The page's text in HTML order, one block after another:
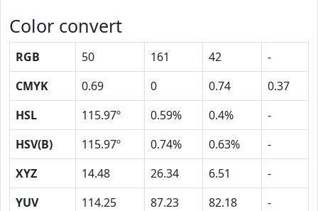
Color convert
RGB 50 161 42
-
CMYK
0.69 0 0.74
0.37
HSL
115.97º 0.59% 0.4%
-
HSV(B)
115.97º 0.74% 0.63%
-
XYZ
14.48 26.34 6.51
-
YUV
114.25 87.23 82.18 -